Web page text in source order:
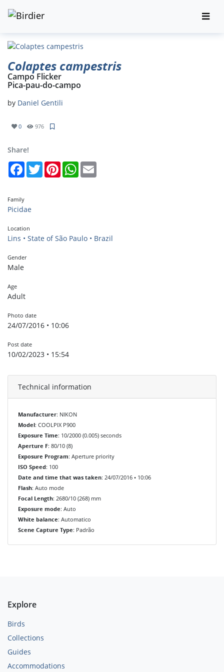
Colaptes campestris
Campo Flicker
Pica-pau-do-campo
by Daniel Gentili
0 976
Share!
FacebookTwitterPinterestWhatsApp
Family
Picidae
Location
Lins • State of São Paulo • Brazil
Gender
Male
Age
Adult
Photo date
24/07/2016 • 10:06
Post date
10/02/2023 • 15:54
Technical information
Manufacturer: NIKON
Model: COOLPIX P900
Exposure Time: 10/2000 (0.005) seconds
Aperture F: 80/10 (8)
Exposure Program: Aperture priority
ISO Speed: 100
Date and time that was taken: 24/07/2016 • 10:06
Flash: Auto mode
Focal Length: 2680/10 (268) mm
Exposure mode: Auto
White balance: Automatico
Scene Capture Type: Padrão
Explore
Birds
Collections
Guides
Accommodations